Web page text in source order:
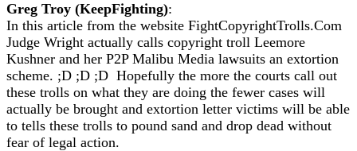
Greg Troy (KeepFighting):
In this article from the website FightCopyrightTrolls.Com
Judge Wright actually calls copyright troll Leemore
Kushner and her P2P Malibu Media lawsuits an extortion
scheme. ;D ;D ;D Hopefully the more the courts call out
these trolls on what they are doing the fewer cases will
actually be brought and extortion letter victims will be able
to tells these trolls to pound sand and drop dead without
fear of legal action.